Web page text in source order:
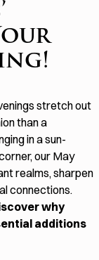
stretch out
than a
in a sun-
our May
realms, sharpen
connections.
why
additions